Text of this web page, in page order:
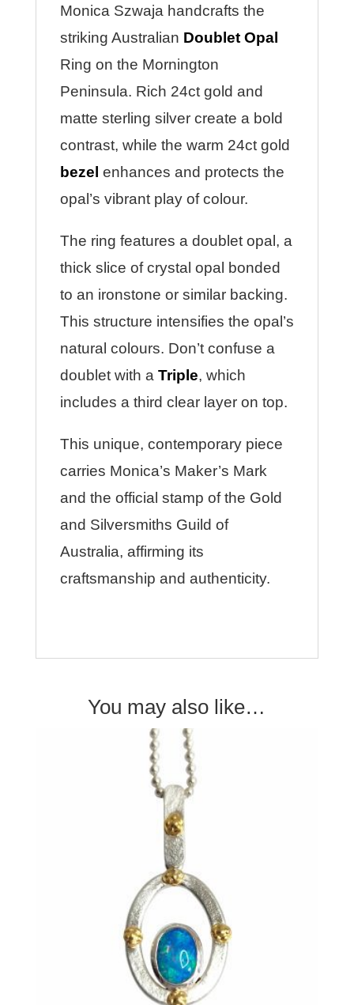
Monica Szwaja handcrafts the
striking Australian Doublet Opal
Ring on the Mornington
Peninsula. Rich 24ct gold and
matte sterling silver create a bold
contrast, while the warm 24ct gold
bezel enhances and protects the
opal’s vibrant play of colour.
The ring features a doublet opal, a
thick slice of crystal opal bonded
to an ironstone or similar backing.
This structure intensifies the opal’s
natural colours. Don’t confuse a
doublet with a Triple, which
includes a third clear layer on top.
This unique, contemporary piece
carries Monica’s Maker’s Mark
and the official stamp of the Gold
and Silversmiths Guild of
Australia, affirming its
craftsmanship and authenticity.
You may also like…